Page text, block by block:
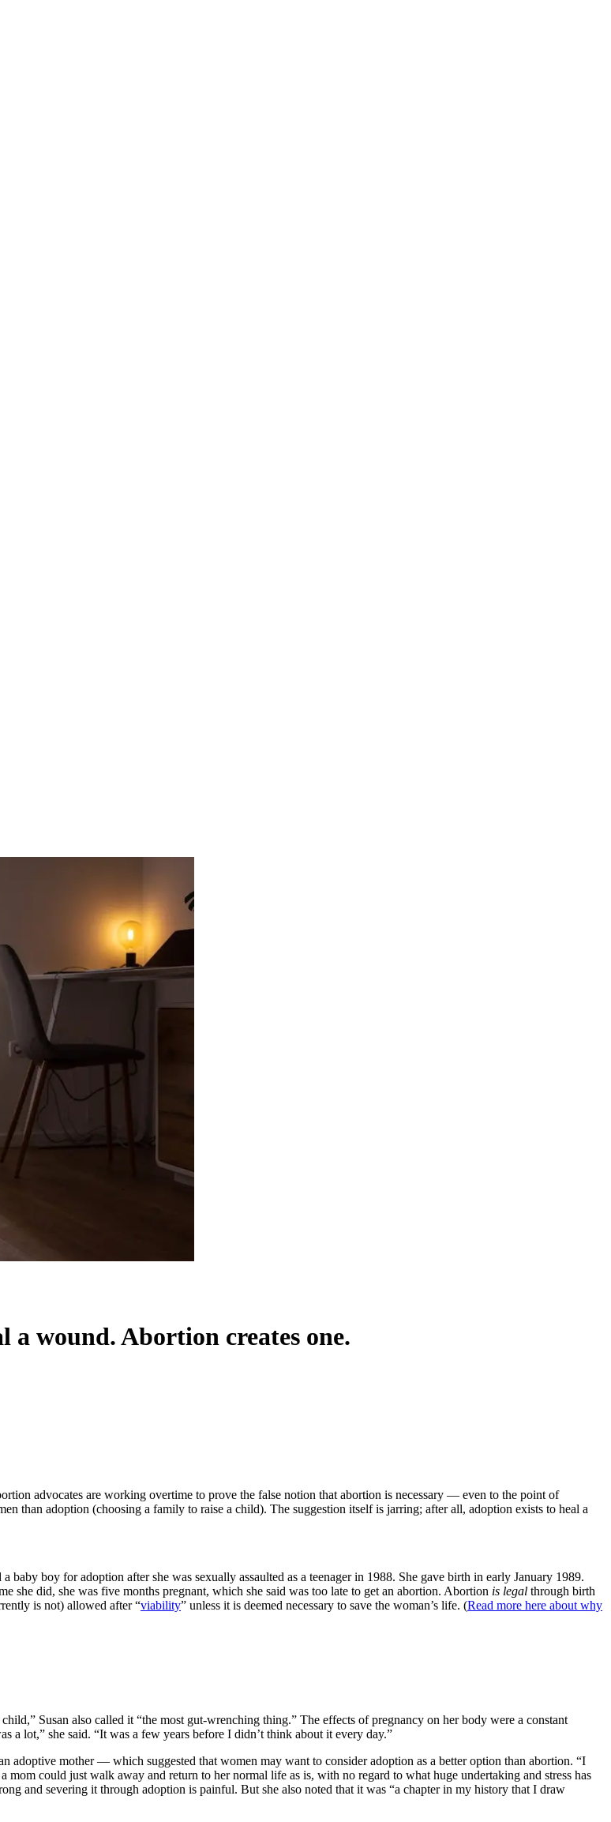
wound. Abortion creates one.
advocates are working overtime to prove the false notion that abortion is necessary — even to the point of
than adoption (choosing a family to raise a child). The suggestion itself is jarring; after all, adoption exists to heal a
baby boy for adoption after she was sexually assaulted as a teenager in 1988. She gave birth in early January 1989.
she did, she was five months pregnant, which she said was too late to get an abortion. Abortion is legal through birth
is not) allowed after “viability” unless it is deemed necessary to save the woman’s life. (Read more here about why
Susan also called it “the most gut-wrenching thing.” The effects of pregnancy on her body were a constant
a lot,” she said. “It was a few years before I didn’t think about it every day.”
adoptive mother — which suggested that women may want to consider adoption as a better option than abortion. “I
mom could just walk away and return to her normal life as is, with no regard to what huge undertaking and stress has
and severing it through adoption is painful. But she also noted that it was “a chapter in my history that I draw